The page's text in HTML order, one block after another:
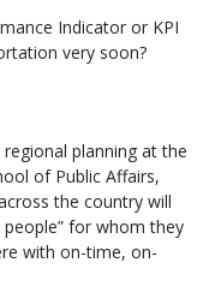
Indicator or KPI
very soon?
planning at the
of Public Affairs,
the country will
for whom they
with on-time, on-